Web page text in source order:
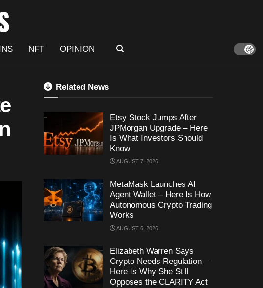
NFT OPINION
Related News
Etsy Stock Jumps After
JPMorgan Upgrade – Here
Is What Investors Should
Know
AUGUST 7, 2026
MetaMask Launches AI
Agent Wallet – Here Is How
Autonomous Crypto Trading
Works
AUGUST 6, 2026
Elizabeth Warren Says
Crypto Needs Regulation –
Here Is Why She Still
Opposes the CLARITY Act